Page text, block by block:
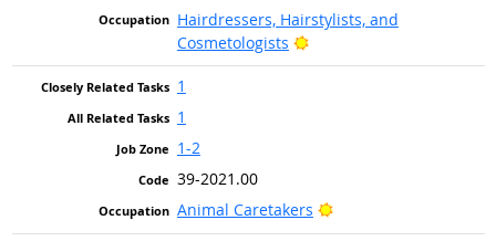
Hairdressers, Hairstylists, and
Cosmetologists
Bright Outlook
1
1
1-2
39-2021.00
Animal Caretakers
Bright Outlook